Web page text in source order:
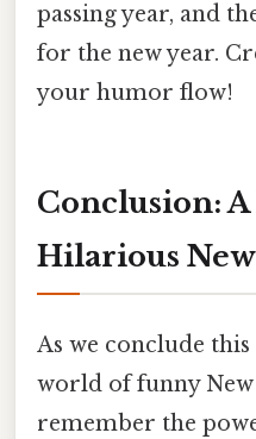
passing year, and
for the new year.
your humor flow!
Conclusion:
Hilarious New
As we conclude
world of funny New
remember the